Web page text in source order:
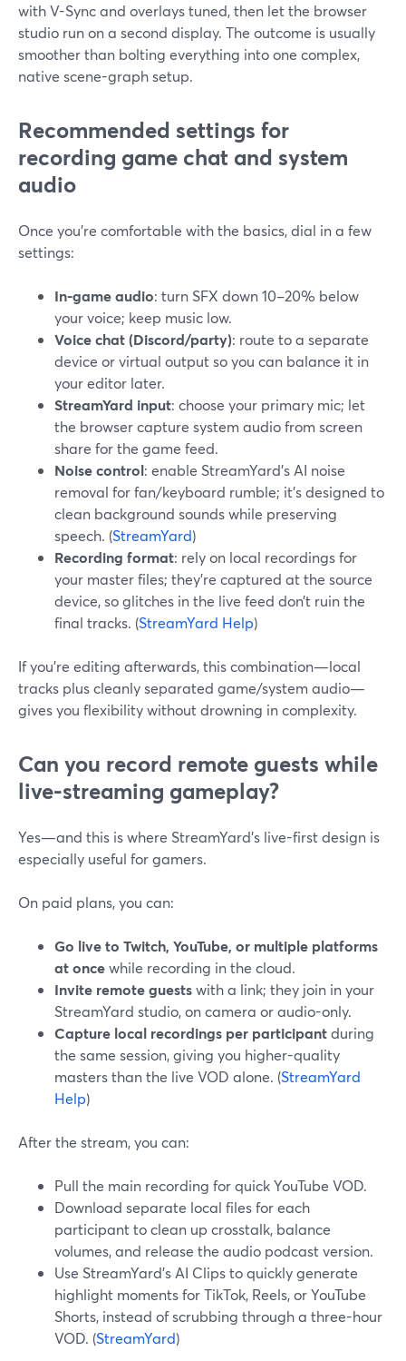
with V-Sync and overlays tuned, then let the browser
studio run on a second display. The outcome is usually
smoother than bolting everything into one complex,
native scene-graph setup.
Recommended settings for
recording game chat and system
audio
Once you’re comfortable with the basics, dial in a few
settings:
In-game audio: turn SFX down 10–20% below
your voice; keep music low.
Voice chat (Discord/party): route to a separate
device or virtual output so you can balance it in
your editor later.
StreamYard input: choose your primary mic; let
the browser capture system audio from screen
share for the game feed.
Noise control: enable StreamYard’s AI noise
removal for fan/keyboard rumble; it’s designed to
clean background sounds while preserving
speech. (StreamYard)
Recording format: rely on local recordings for
your master files; they’re captured at the source
device, so glitches in the live feed don’t ruin the
final tracks. (StreamYard Help)
If you’re editing afterwards, this combination—local
tracks plus cleanly separated game/system audio—
gives you flexibility without drowning in complexity.
Can you record remote guests while
live-streaming gameplay?
Yes—and this is where StreamYard’s live-first design is
especially useful for gamers.
On paid plans, you can:
Go live to Twitch, YouTube, or multiple platforms
at oncewhile recording in the cloud.
Invite remote guestswith a link; they join in your
StreamYard studio, on camera or audio-only.
Capture local recordings per participantduring
the same session, giving you higher-quality
masters than the live VOD alone. (StreamYard
Help)
After the stream, you can:
Pull the main recording for quick YouTube VOD.
Download separate local files for each
participant to clean up crosstalk, balance
volumes, and release the audio podcast version.
Use StreamYard’s AI Clips to quickly generate
highlight moments for TikTok, Reels, or YouTube
Shorts, instead of scrubbing through a three-hour
VOD. (StreamYard)